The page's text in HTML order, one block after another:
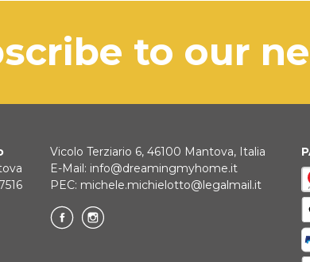
to our
Vicolo Terziario 6, 46100 Mantova, Italia
E-Mail: info@dreamingmyhome.it
PEC: michele.michielotto@legalmail.it